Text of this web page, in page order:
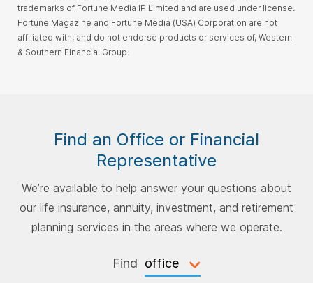
trademarks of Fortune Media IP Limited and are used under license.
Fortune Magazine and Fortune Media (USA) Corporation are not
affiliated with, and do not endorse products or services of, Western
& Southern Financial Group.
Find an Office or Financial
Representative
We’re available to help answer your questions about
our life insurance, annuity, investment, and retirement
planning services in the areas where we operate.
Find